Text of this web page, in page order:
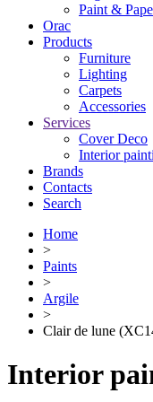
Paint &
Orac
Products
Furniture
Lighting
Сarpets
Accessories
Services
Cover Deco
Interior
Brands
Contacts
Search
Home
>
Paints
>
Argile
>
Clair de lune
Interior